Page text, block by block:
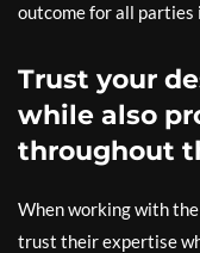
outcome for all parties
Trust your
while also
throughout
When working with
trust their expertise